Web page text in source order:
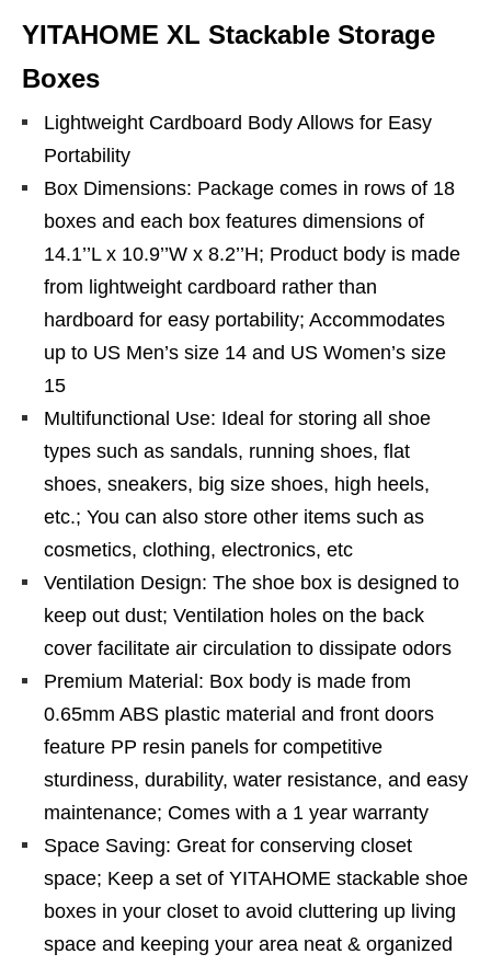
YITAHOME XL Stackable Storage
Boxes
Lightweight Cardboard Body Allows for Easy
Portability
Box Dimensions: Package comes in rows of 18
boxes and each box features dimensions of
14.1’’L x 10.9’’W x 8.2’’H; Product body is made
from lightweight cardboard rather than
hardboard for easy portability; Accommodates
up to US Men’s size 14 and US Women’s size
15
Multifunctional Use: Ideal for storing all shoe
types such as sandals, running shoes, flat
shoes, sneakers, big size shoes, high heels,
etc.; You can also store other items such as
cosmetics, clothing, electronics, etc
Ventilation Design: The shoe box is designed to
keep out dust; Ventilation holes on the back
cover facilitate air circulation to dissipate odors
Premium Material: Box body is made from
0.65mm ABS plastic material and front doors
feature PP resin panels for competitive
sturdiness, durability, water resistance, and easy
maintenance; Comes with a 1 year warranty
Space Saving: Great for conserving closet
space; Keep a set of YITAHOME stackable shoe
boxes in your closet to avoid cluttering up living
space and keeping your area neat & organized